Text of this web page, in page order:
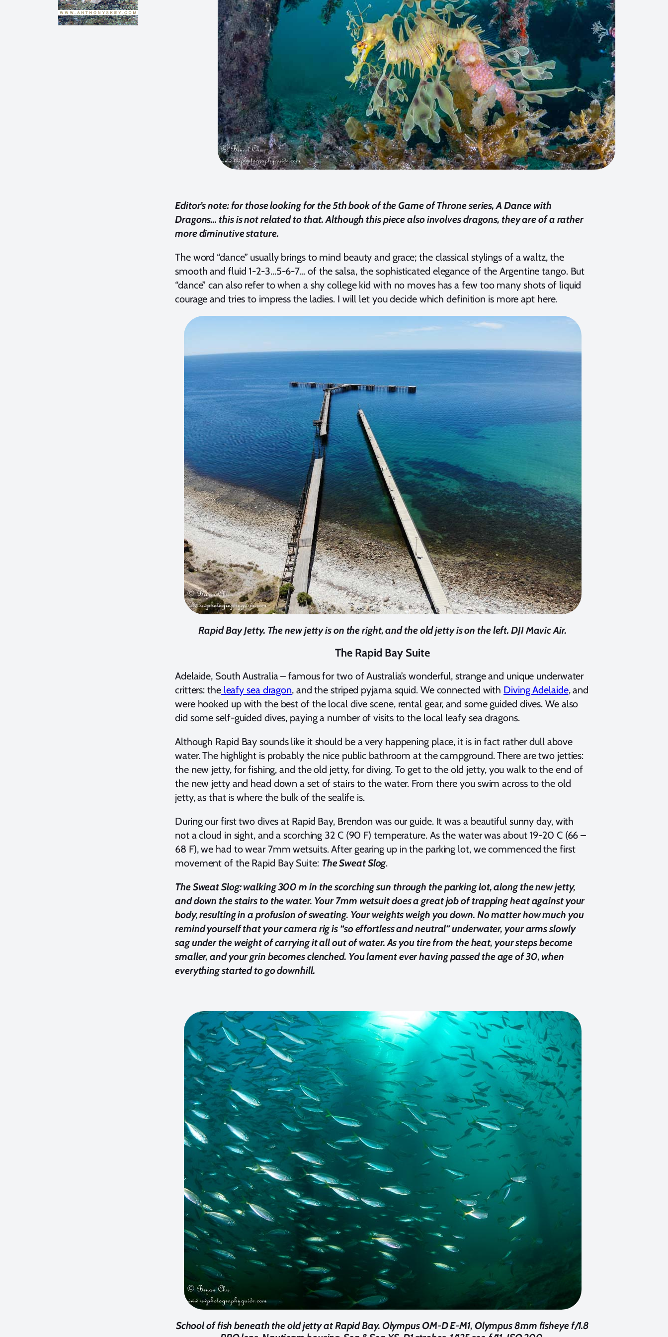
Editor’s note: for those looking for the 5th book of the Game of Throne series, A Dance with
Dragons… this is not related to that. Although this piece also involves dragons, they are of a rather
more diminutive stature.
The word “dance” usually brings to mind beauty and grace; the classical stylings of a waltz, the
smooth and fluid 1-2-3…5-6-7… of the salsa, the sophisticated elegance of the Argentine tango. But
“dance” can also refer to when a shy college kid with no moves has a few too many shots of liquid
courage and tries to impress the ladies. I will let you decide which definition is more apt here.
Rapid Bay Jetty. The new jetty is on the right, and the old jetty is on the left. DJI Mavic Air.
The Rapid Bay Suite
Adelaide, South Australia – famous for two of Australia’s wonderful, strange and unique underwater
critters: theleafy sea dragon, and the striped pyjama squid. We connected with Diving Adelaide, and
were hooked up with the best of the local dive scene, rental gear, and some guided dives. We also
did some self-guided dives, paying a number of visits to the local leafy sea dragons.
Although Rapid Bay sounds like it should be a very happening place, it is in fact rather dull above
water. The highlight is probably the nice public bathroom at the campground. There are two jetties:
the new jetty, for fishing, and the old jetty, for diving. To get to the old jetty, you walk to the end of
the new jetty and head down a set of stairs to the water. From there you swim across to the old
jetty, as that is where the bulk of the sealife is.
During our first two dives at Rapid Bay, Brendon was our guide. It was a beautiful sunny day, with
not a cloud in sight, and a scorching 32 C (90 F) temperature. As the water was about 19-20 C (66 –
68 F), we had to wear 7mm wetsuits. After gearing up in the parking lot, we commenced the first
movement of the Rapid Bay Suite: The Sweat Slog.
The Sweat Slog: walking 300 m in the scorching sun through the parking lot, along the new jetty,
and down the stairs to the water. Your 7mm wetsuit does a great job of trapping heat against your
body, resulting in a profusion of sweating. Your weights weigh you down. No matter how much you
remind yourself that your camera rig is “so effortless and neutral” underwater, your arms slowly
sag under the weight of carrying it all out of water. As you tire from the heat, your steps become
smaller, and your grin becomes clenched. You lament ever having passed the age of 30, when
everything started to go downhill.
School of fish beneath the old jetty at Rapid Bay. Olympus OM-D E-M1, Olympus 8mm fisheye f/1.8